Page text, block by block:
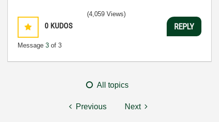
0 KUDOS
Message 3 of 3
(4,059 Views)
REPLY
All topics
Previous Next